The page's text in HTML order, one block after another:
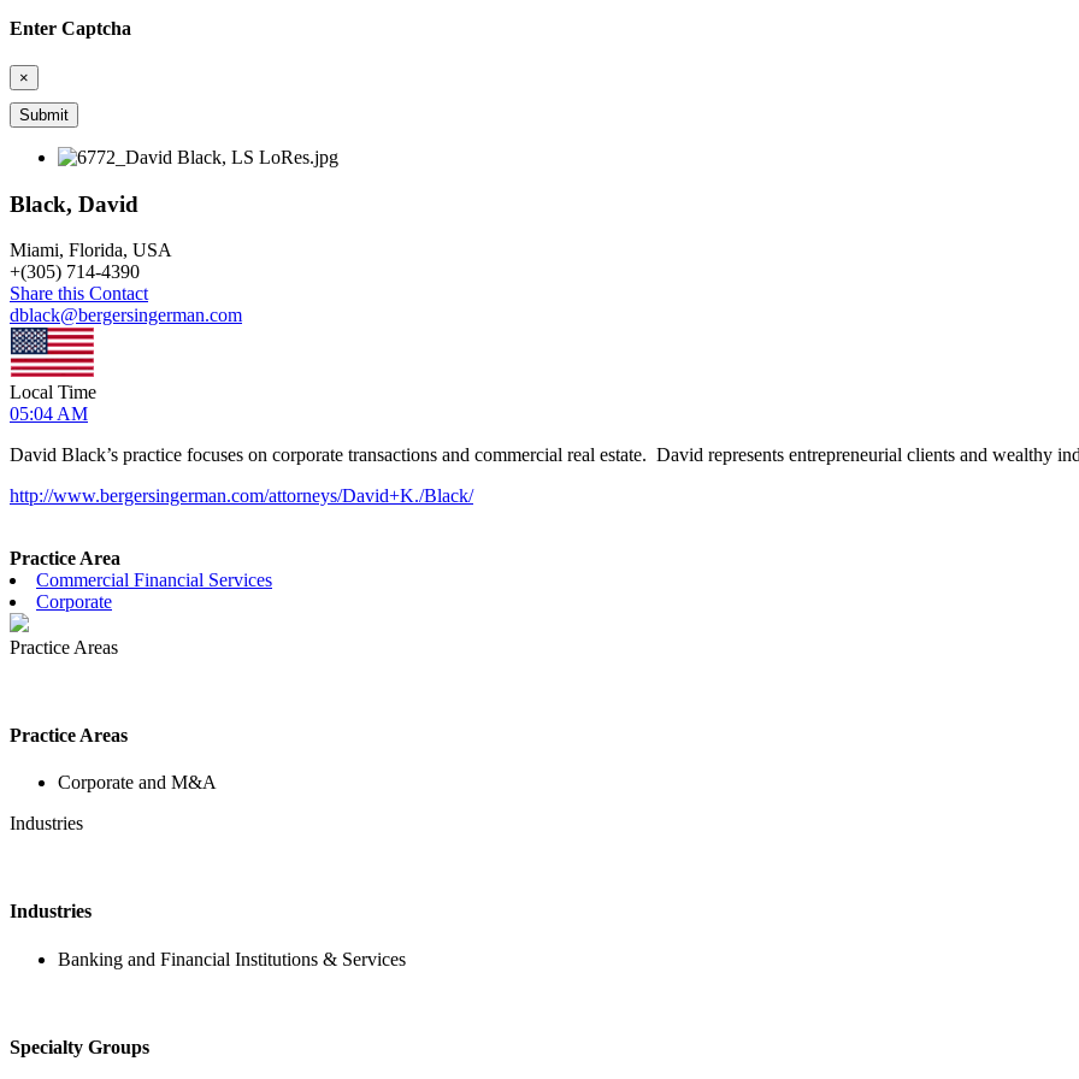
Enter Captcha
×
Black, David
Miami, Florida, USA
+(305) 714-4390
Share this Contact
dblack@bergersingerman.com
Local Time
05:04 AM
David Black’s practice focuses on corporate transactions and commercial real estate. David represents entrepreneurial clients and wealthy
http://www.bergersingerman.com/attorneys/David+K./Black/
Practice Area
Commercial Financial Services
Corporate
Practice Areas
Practice Areas
Corporate and M&A
Industries
Industries
Banking and Financial Institutions & Services
Specialty Groups